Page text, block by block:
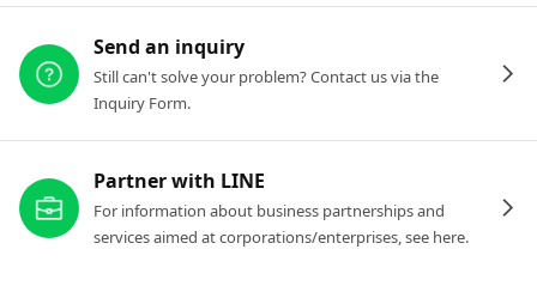
Send an inquiry
Still can't solve your problem? Contact us via the
Inquiry Form.
Partner with LINE
For information about business partnerships and
services aimed at corporations/enterprises, see here.